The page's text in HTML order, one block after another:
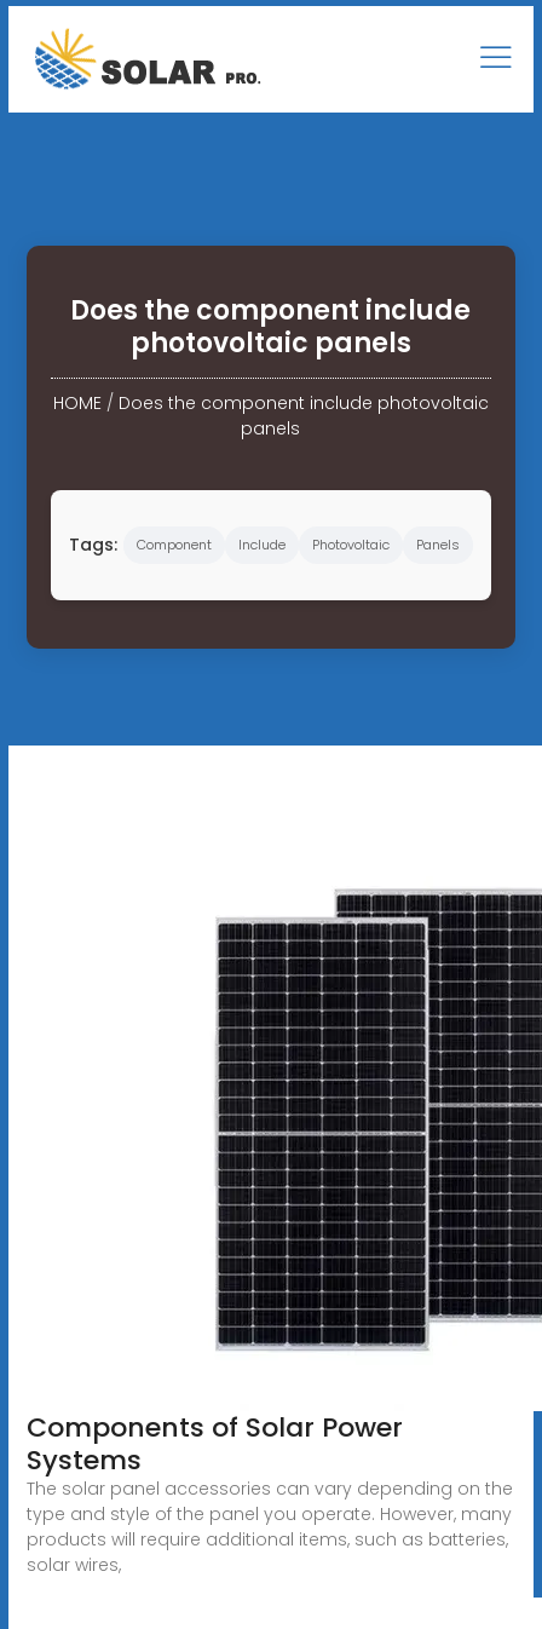
Does the component include
photovoltaic panels
HOME/ Does the component include photovoltaic
panels
Tags: Component Include Photovoltaic Panels
Components of Solar Power
Systems
The solar panel accessories can vary depending on the
type and style of the panel you operate. However, many
products will require additional items, such as batteries,
solar wires,